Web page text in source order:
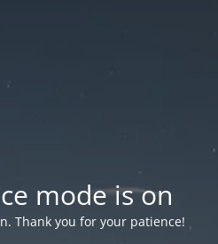
mode is on
Thank you for your patience!